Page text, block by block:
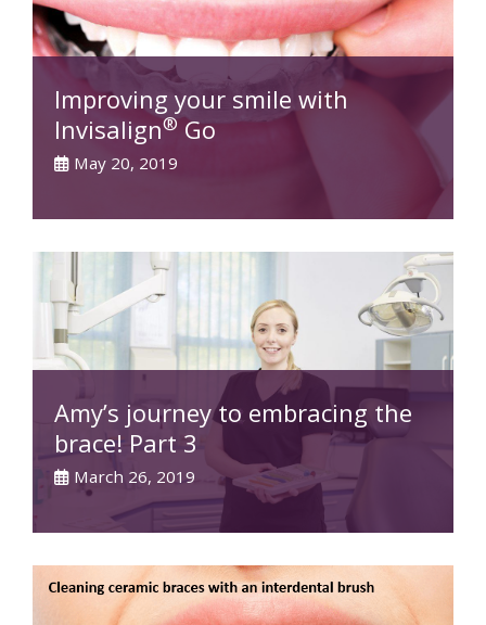
Improving your smile with
Invisalign® Go
May 20, 2019
Amy’s journey to embracing the
brace! Part 3
March 26, 2019